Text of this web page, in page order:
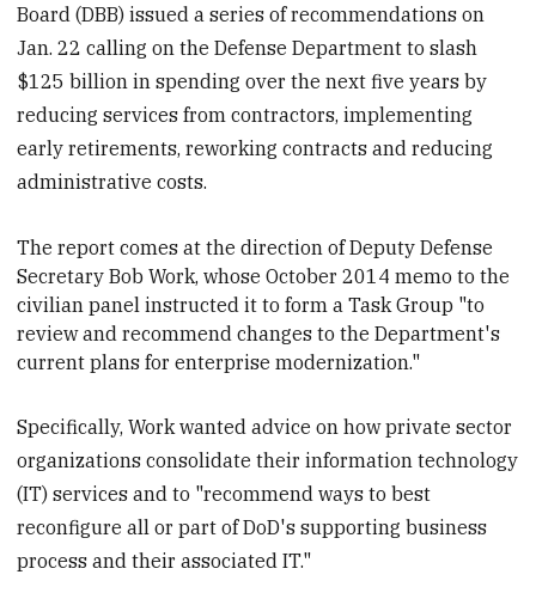
Board (DBB) issued a series of recommendations on
Jan. 22 calling on the Defense Department to slash
$125 billion in spending over the next five years by
reducing services from contractors, implementing
early retirements, reworking contracts and reducing
administrative costs.
The report comes at the direction of Deputy Defense
SecretaryBob Work, whose October 2014 memo to the
civilian panel instructed it to form a Task Group "to
review and recommend changes to the Department's
current plans for enterprise modernization."
Specifically, Work wanted advice on how private sector
organizations consolidate their information technology
(IT) services and to "recommend ways to best
reconfigure all or part of DoD's supporting business
process and their associated IT."